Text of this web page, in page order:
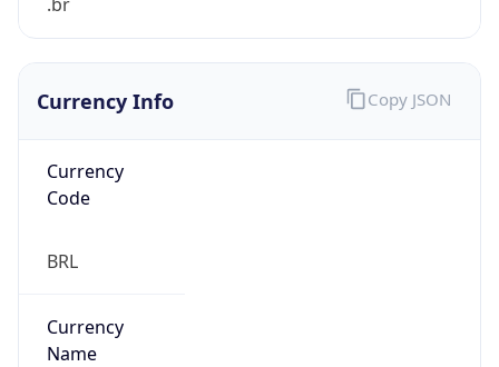
.br
Currency Info
Currency
Code
BRL
Currency
Name
Copy JSON